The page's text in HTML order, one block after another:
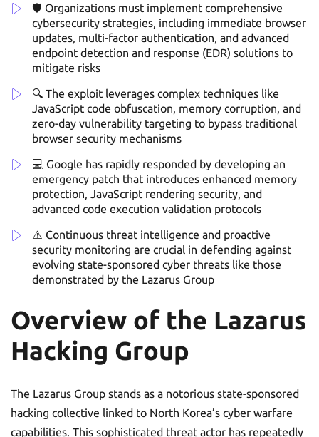
🛡️ Organizations must implement comprehensive
cybersecurity strategies, including immediate browser
updates, multi-factor authentication, and advanced
endpoint detection and response (EDR) solutions to
mitigate risks
🔍 The exploit leverages complex techniques like
JavaScript code obfuscation, memory corruption, and
zero-day vulnerability targeting to bypass traditional
browser security mechanisms
💻 Google has rapidly responded by developing an
emergency patch that introduces enhanced memory
protection, JavaScript rendering security, and
advanced code execution validation protocols
⚠️ Continuous threat intelligence and proactive
security monitoring are crucial in defending against
evolving state-sponsored cyber threats like those
demonstrated by the Lazarus Group
Overview of the Lazarus
Hacking Group
The Lazarus Group stands as a notorious state-sponsored
hacking collective linked to North Korea’s cyber warfare
capabilities. This sophisticated threat actor has repeatedly